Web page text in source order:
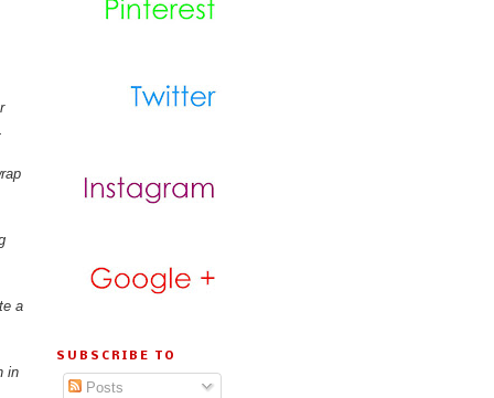
a
in
SUBSCRIBE TO
Posts